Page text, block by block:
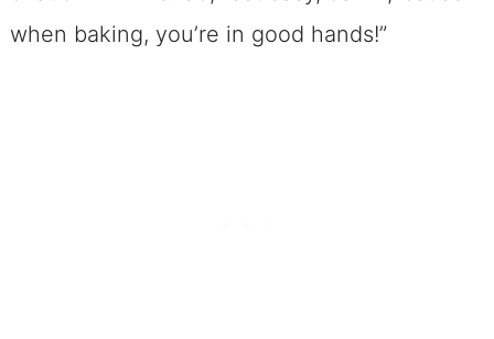
when baking, you’re in good hands!”